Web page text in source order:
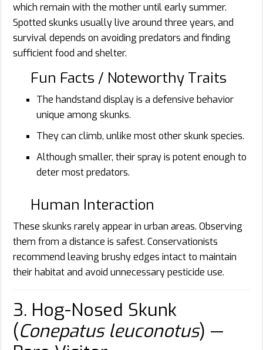
which remain with the mother until early summer.
Spotted skunks usually live around three years, and
survival depends on avoiding predators and finding
sufficient food and shelter.
Fun Facts / Noteworthy Traits
The handstand display is a defensive behavior
unique among skunks.
They can climb, unlike most other skunk species.
Although smaller, their spray is potent enough to
deter most predators.
Human Interaction
These skunks rarely appear in urban areas. Observing
them from a distance is safest. Conservationists
recommend leaving brushy edges intact to maintain
their habitat and avoid unnecessary pesticide use.
3. Hog-Nosed Skunk
(Conepatus leuconotus) —